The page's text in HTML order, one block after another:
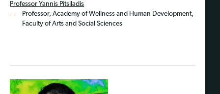
Professor Yannis Pitsiladis
Professor, Academy of Wellness and Human Development,
Faculty of Arts and Social Sciences